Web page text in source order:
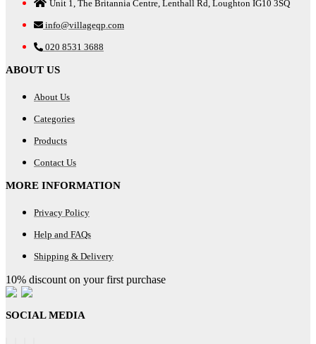
Unit 1, The Britannia Centre, Lenthall Rd, Loughton IG10 3SQ
info@villageqp.com
020 8531 3688
ABOUT US
About Us
Categories
Products
Contact Us
MORE INFORMATION
Privacy Policy
Help and FAQs
Shipping & Delivery
10% discount on your first purchase
SOCIAL MEDIA